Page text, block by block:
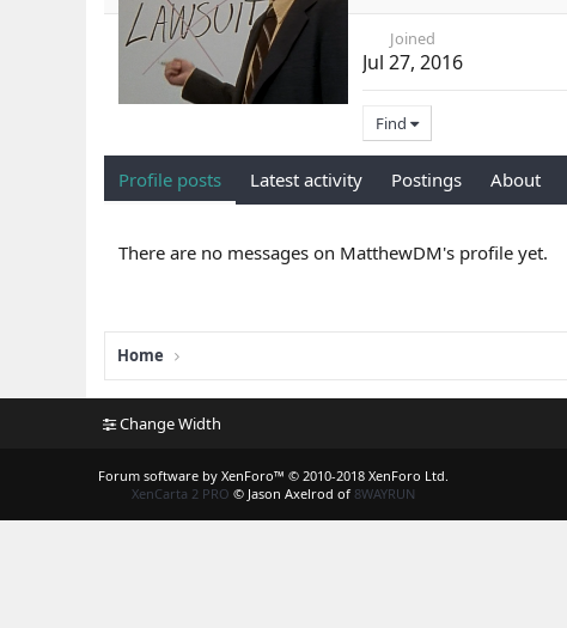
Joined
Jul 27, 2016
Find
Profile posts Latest activity Postings About
There are no messages on MatthewDM's profile yet.
Home
Change Width
Forum software by XenForo™ © 2010-2018 XenForo Ltd.
XenCarta 2 PRO © Jason Axelrod of 8WAYRUN